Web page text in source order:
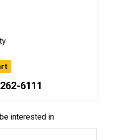
6111
interested in